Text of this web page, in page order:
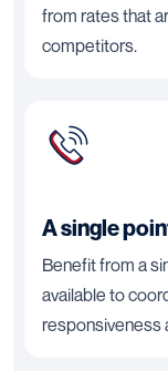
from rates that
competitors.
A single
Benefit from a
available to
responsiveness